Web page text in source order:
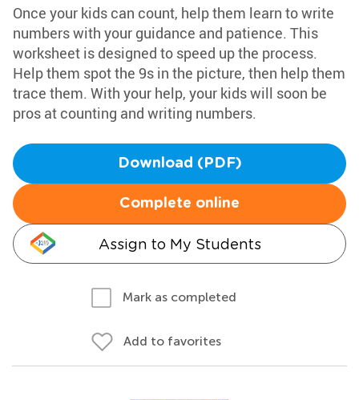
Once your kids can count, help them learn to write
numbers with your guidance and patience. This
worksheet is designed to speed up the process.
Help them spot the 9s in the picture, then help them
trace them. With your help, your kids will soon be
pros at counting and writing numbers.
Download (PDF)
Complete online
Assign to My Students
Mark as completed
Add to favorites